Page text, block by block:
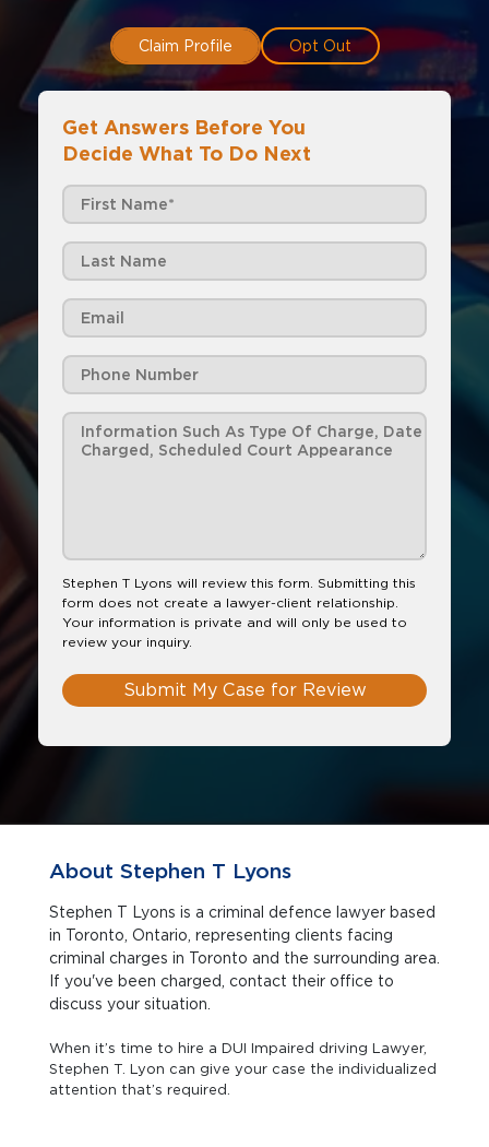
Claim Profile Opt Out
Get Answers Before You
Decide What To Do Next
Stephen T Lyons will review this form. Submitting this
form does not create a lawyer-client relationship.
Your information is private and will only be used to
review your inquiry.
Submit My Case for Review
About Stephen T Lyons
Stephen T Lyons is a criminal defence lawyer based
in Toronto, Ontario, representing clients facing
criminal charges in Toronto and the surrounding area.
If you've been charged, contact their office to
discuss your situation.
When it’s time to hire a DUI Impaired driving Lawyer,
Stephen T. Lyon can give your case the individualized
attention that’s required.